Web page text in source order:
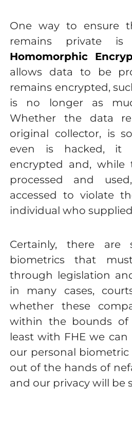
One way to ensure
remains private
Homomorphic
allows data to be
remains encrypted,
is no longer as
Whether the data
original collector, is
even is hacked, it
encrypted and,
processed and
accessed to violate
individual who
Certainly, there are
biometrics that
through legislation
in many cases,
whether these
within the bounds
least with FHE we
our personal
out of the hands of
and our privacy will be